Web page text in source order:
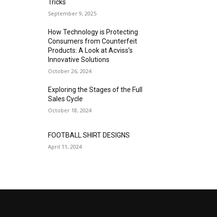
Tricks
September 9, 2025
How Technology is Protecting
Consumers from Counterfeit
Products: A Look at Acviss’s
Innovative Solutions
October 26, 2024
Exploring the Stages of the Full
Sales Cycle
October 18, 2024
FOOTBALL SHIRT DESIGNS
April 11, 2024